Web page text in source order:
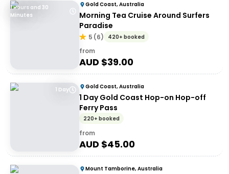
1 Hours and 30
Minutes
Gold Coast, Australia
Morning Tea Cruise Around Surfers
Paradise
5 (6) 420+ booked
from
AUD $39.00
1 Day Gold Coast, Australia
1 Day Gold Coast Hop-on Hop-off
Ferry Pass
220+ booked
from
AUD $45.00
Mount Tamborine, Australia